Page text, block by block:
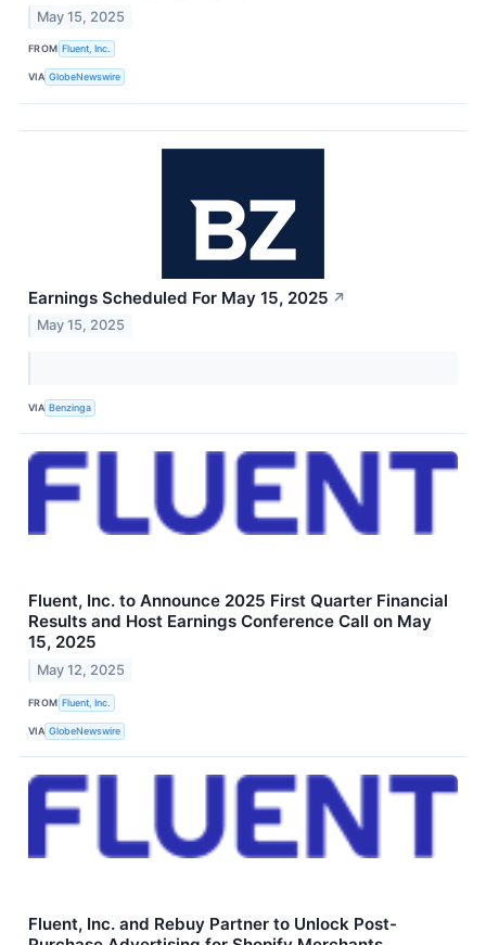
May 15, 2025
FROM Fluent, Inc.
VIA GlobeNewswire
Earnings Scheduled For May 15, 2025 ↗
May 15, 2025
VIA Benzinga
Fluent, Inc. to Announce 2025 First Quarter Financial
Results and Host Earnings Conference Call on May
15, 2025
May 12, 2025
FROM Fluent, Inc.
VIA GlobeNewswire
Fluent, Inc. and Rebuy Partner to Unlock Post-